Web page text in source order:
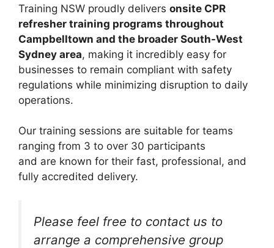
Training NSW proudly delivers onsite CPR
refresher training programs throughout
Campbelltown and the broader South-West
Sydney area, making it incredibly easy for
businesses to remain compliant with safety
regulations while minimizing disruption to daily
operations.
Our training sessions are suitable for teams
ranging from 3 to over 30 participants
and are known for their fast, professional, and
fully accredited delivery.
Please feel free to contact us to
arrange a comprehensive group